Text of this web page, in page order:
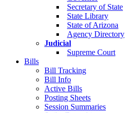
Secretary of State
State Library
State of Arizona
Agency Directory
Judicial
Supreme Court
Bills
Bill Tracking
Bill Info
Active Bills
Posting Sheets
Session Summaries